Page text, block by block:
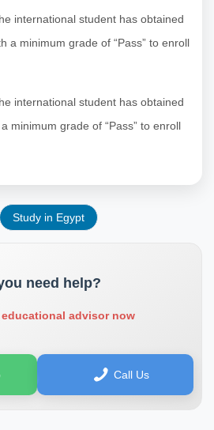
international student has obtained
a minimum grade of “Pass” to enroll
international student has obtained
minimum grade of “Pass” to enroll
Study in Egypt
need help?
advisor now
Call Us